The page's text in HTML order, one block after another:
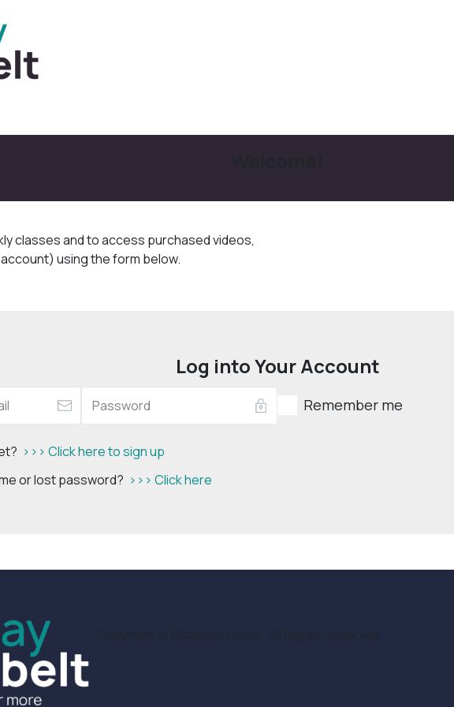
classes and to access purchased videos,
using the form below.
Log into Your Account
Remember me
>>> Click here to sign up
or lost password? >>> Click here
Copyright © Elisabeth Fisher · All Rights Reserved